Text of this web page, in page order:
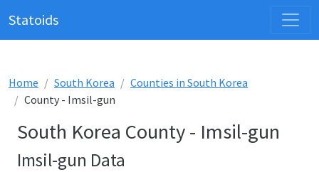
Statoids
Home South Korea
Counties in South Korea
County - Imsil-gun
South Korea County - Imsil-gun
Imsil-gun Data